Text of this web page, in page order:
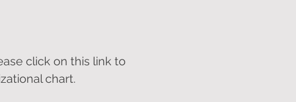
click on this link to
chart.